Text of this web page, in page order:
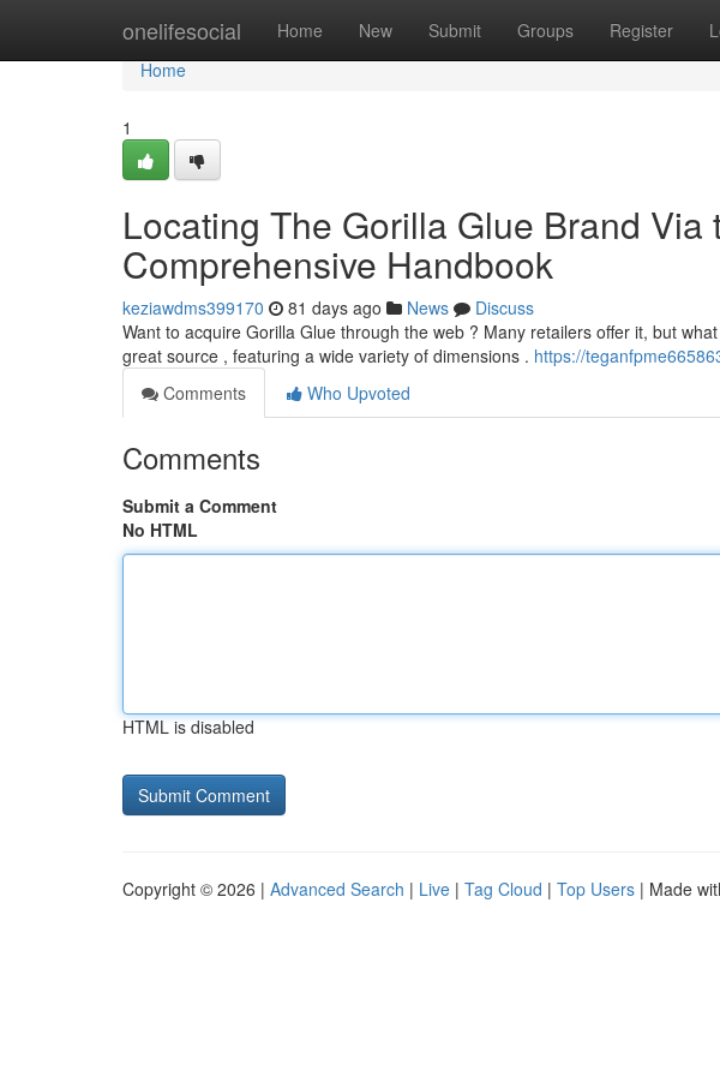
onelifesocial Home New Submit Groups Register
Home
Home
1
Locating The Gorilla Glue Brand Via
Comprehensive Handbook
keziawdms399170 81 days ago News
Discuss
Want to acquire Gorilla Glue through the web ? Many retailers offer it, but
great source , featuring a wide variety of dimensions . https://
Comments
Who Upvoted
Comments
Submit a Comment
No HTML
HTML is disabled
Copyright © 2026 | Advanced Search | Live | Tag Cloud | Top Users | Made